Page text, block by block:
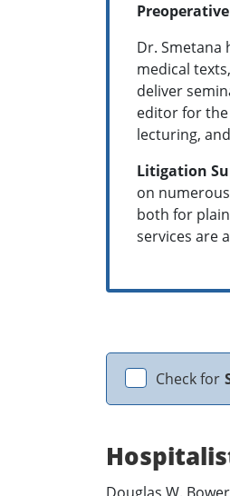
Dr. Smetana
medical
deliver
editor for the
lecturing,
Litigation
on
both for
services are
Check for